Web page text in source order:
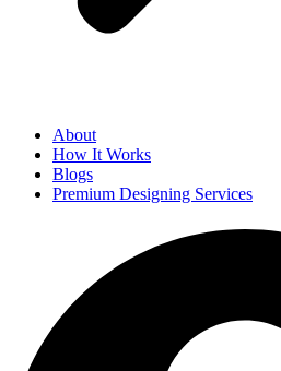
About
How It Works
Blogs
Premium Designing Services